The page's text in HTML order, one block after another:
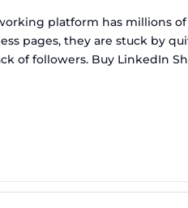
platform has millions
pages, they are stuck by
followers. Buy LinkedIn